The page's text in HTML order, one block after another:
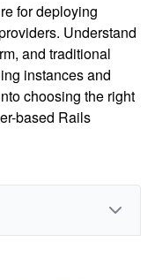
for deploying
Understand
and traditional
instances and
choosing the right
based Rails